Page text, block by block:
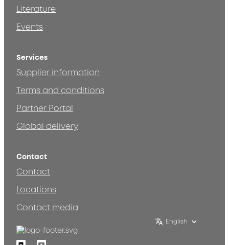
Literature
Events
Services
Supplier information
Terms and conditions
Partner Portal
Global delivery
Contact
Contact
Locations
Contact media
English